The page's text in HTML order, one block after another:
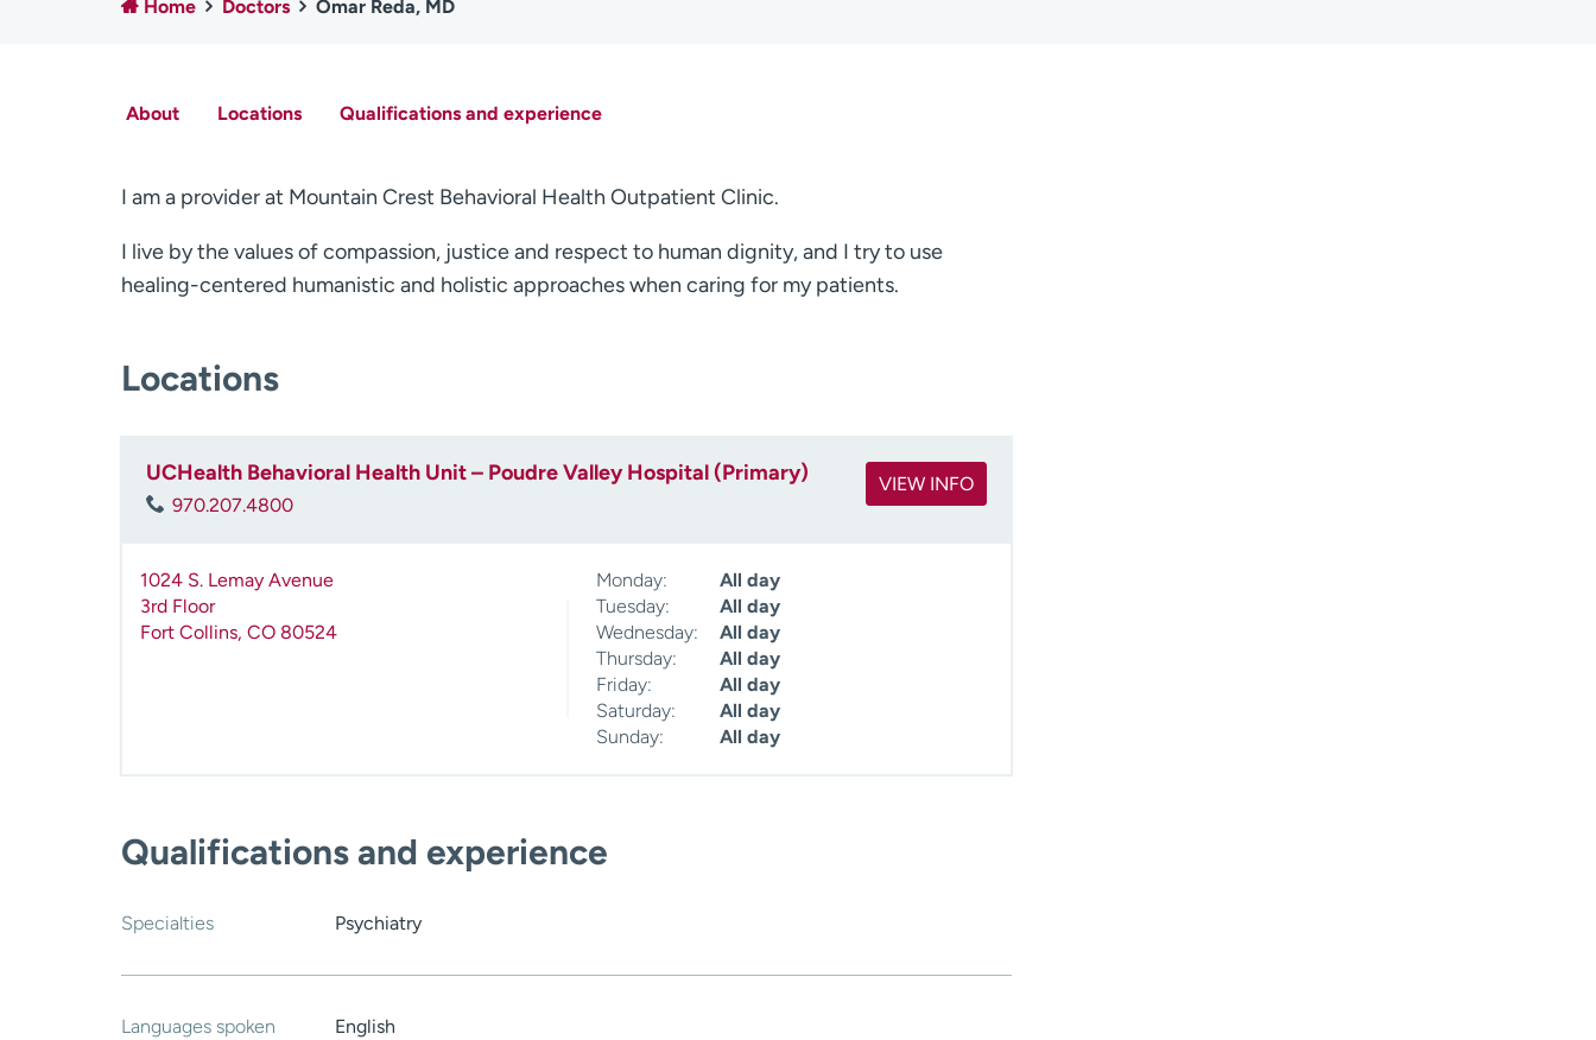
Home Doctors Omar Reda, MD
About Locations Qualifications and experience
I am a provider at Mountain Crest Behavioral Health Outpatient Clinic.
I live by the values of compassion, justice and respect to human dignity, and I try to use
healing-centered humanistic and holistic approaches when caring for my patients.
Locations
UCHealth Behavioral Health Unit – Poudre Valley Hospital (Primary)
970.207.4800
VIEW INFO
1024 S. Lemay Avenue
3rd Floor
Fort Collins, CO 80524
Monday:
All day
Tuesday:
All day
Wednesday:
All day
Thursday:
All day
Friday:
All day
Saturday:
All day
Sunday:
All day
Qualifications and experience
Specialties Psychiatry
Languages spoken
English